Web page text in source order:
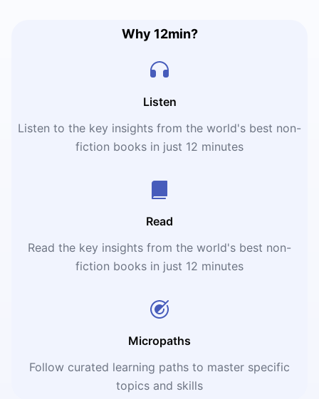
Why 12min?
Listen
Listen to the key insights from the world's best non-
fiction books in just 12 minutes
Read
Read the key insights from the world's best non-
fiction books in just 12 minutes
Micropaths
Follow curated learning paths to master specific
topics and skills